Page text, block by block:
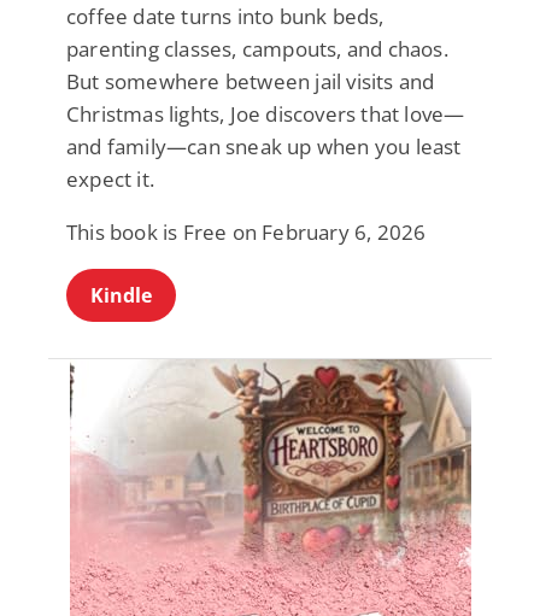
coffee date turns into bunk beds,
parenting classes, campouts, and chaos.
But somewhere between jail visits and
Christmas lights, Joe discovers that love—
and family—can sneak up when you least
expect it.
This book is Free on February 6, 2026
Kindle